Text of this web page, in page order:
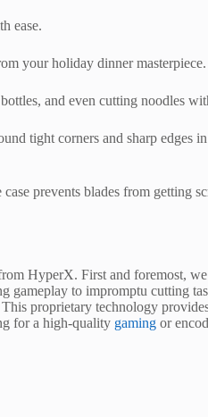
ease.
your holiday dinner masterpiece.
and even cutting noodles
tight corners and sharp edges
prevents blades from getting
HyperX. First and foremost,
gameplay to impromptu cutting
proprietary technology
for a high-quality gaming or